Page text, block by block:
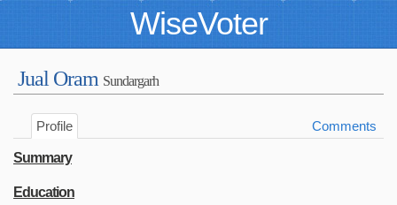
WiseVoter
Jual Oram Sundargarh
Profile Comments
Summary
Education